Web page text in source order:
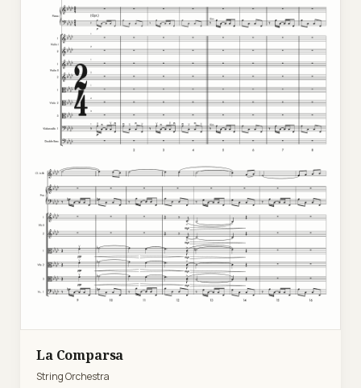
La Comparsa
String Orchestra